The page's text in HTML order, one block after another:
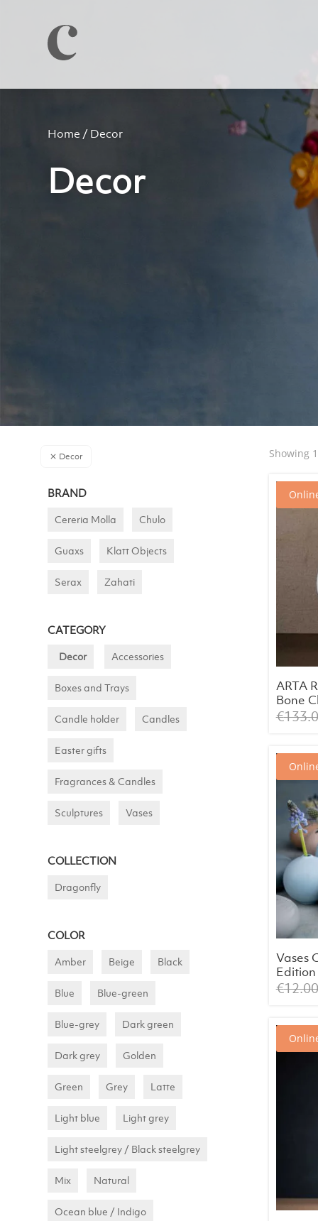
Home / Decor
Decor
Decor
BRAND
Cereria Molla Chulo
Guaxs Klatt Objects
Serax Zahati
CATEGORY
Decor Accessories
Boxes and Trays
Candle holder Candles
Easter gifts
Fragrances & Candles
Sculptures Vases
COLLECTION
Dragonfly
COLOR
Amber Beige Black
Blue Blue-green
Blue-grey Dark green
Dark grey Golden
Green Grey Latte
Light blue Light grey
Light steelgrey / Black steelgrey
Mix Natural
Ocean blue / Indigo
Showing
ARTA
Bone
White
€
Vases
€12.00